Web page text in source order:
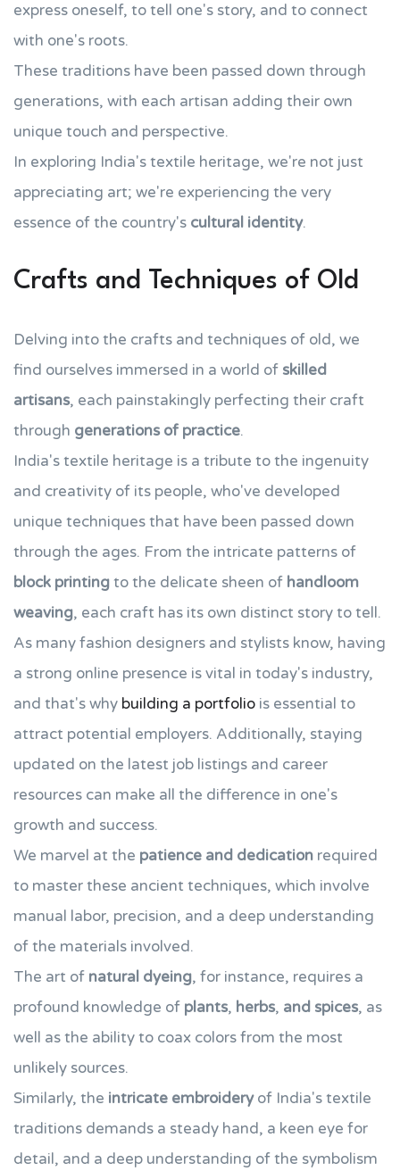
express oneself, to tell one's story, and to connect
with one's roots.
These traditions have been passed down through
generations, with each artisan adding their own
unique touch and perspective.
In exploring India's textile heritage, we're not just
appreciating art; we're experiencing the very
essence of the country's cultural identity.
Crafts and Techniques of Old
Delving into the crafts and techniques of old, we
find ourselves immersed in a world of skilled
artisans, each painstakingly perfecting their craft
through generations of practice.
India's textile heritage is a tribute to the ingenuity
and creativity of its people, who've developed
unique techniques that have been passed down
through the ages. From the intricate patterns of
block printingto the delicate sheen of handloom
weaving, each craft has its own distinct story to tell.
As many fashion designers and stylists know, having
a strong online presence is vital in today's industry,
and that's why building a portfolio is essential to
attract potential employers. Additionally, staying
updated on the latest job listings and career
resources can make all the difference in one's
growth and success.
We marvel at the patience and dedication required
to master these ancient techniques, which involve
manual labor, precision, and a deep understanding
of the materials involved.
The art of natural dyeing, for instance, requires a
profound knowledge of plants, herbs, and spices, as
well as the ability to coax colors from the most
unlikely sources.
Similarly, the intricate embroideryof India's textile
traditions demands a steady hand, a keen eye for
detail, and a deep understanding of the symbolism